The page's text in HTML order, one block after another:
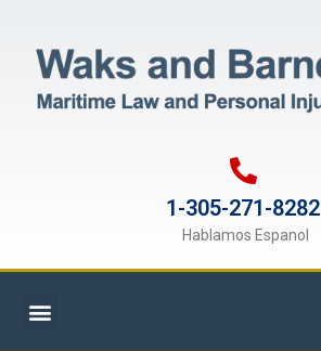
1-305-271-8282
Hablamos Espanol